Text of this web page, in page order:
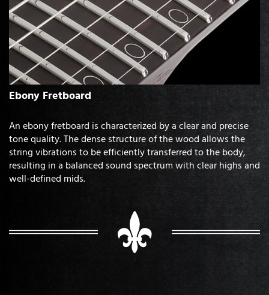
Ebony Fretboard
An ebony fretboard is characterized by a clear and precise
tone quality. The dense structure of the wood allows the
string vibrations to be efficiently transferred to the body,
resulting in a balanced sound spectrum with clear highs and
well-defined mids.